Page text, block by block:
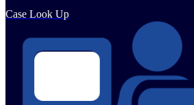
Case Look Up